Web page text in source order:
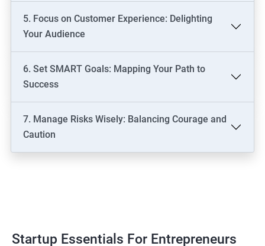
5. Focus on Customer Experience: Delighting
Your Audience
6. Set SMART Goals: Mapping Your Path to
Success
7. Manage Risks Wisely: Balancing Courage and
Caution
Startup Essentials For Entrepreneurs